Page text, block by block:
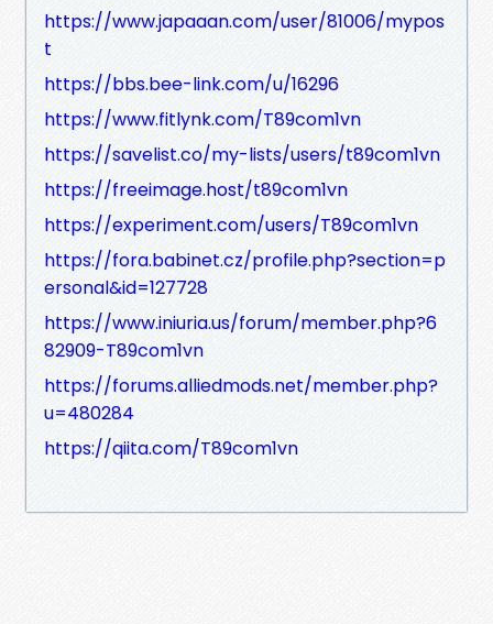
https://www.japaaan.com/user/81006/mypos
t
https://bbs.bee-link.com/u/16296
https://www.fitlynk.com/T89com1vn
https://savelist.co/my-lists/users/t89com1vn
https://freeimage.host/t89com1vn
https://experiment.com/users/T89com1vn
https://fora.babinet.cz/profile.php?section=p
ersonal&id=127728
https://www.iniuria.us/forum/member.php?6
82909-T89com1vn
https://forums.alliedmods.net/member.php?
u=480284
https://qiita.com/T89com1vn